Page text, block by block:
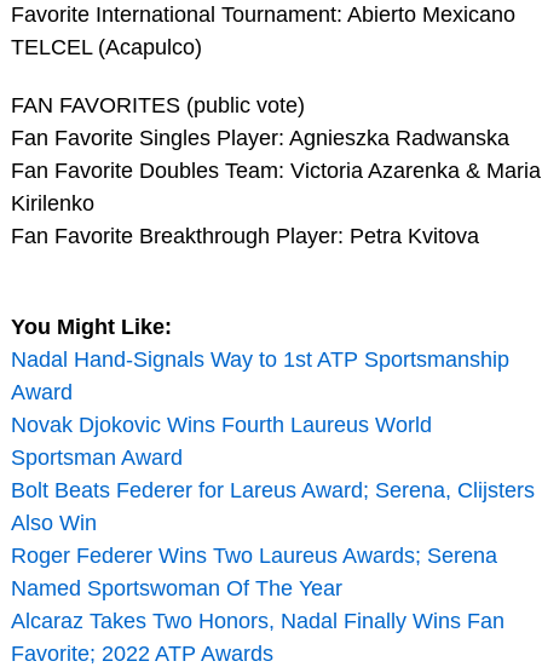
Favorite International Tournament: Abierto Mexicano
TELCEL (Acapulco)
FAN FAVORITES (public vote)
Fan Favorite Singles Player: Agnieszka Radwanska
Fan Favorite Doubles Team: Victoria Azarenka & Maria
Kirilenko
Fan Favorite Breakthrough Player: Petra Kvitova
You Might Like:
Nadal Hand-Signals Way to 1st ATP Sportsmanship
Award
Novak Djokovic Wins Fourth Laureus World
Sportsman Award
Bolt Beats Federer for Lareus Award; Serena, Clijsters
Also Win
Roger Federer Wins Two Laureus Awards; Serena
Named Sportswoman Of The Year
Alcaraz Takes Two Honors, Nadal Finally Wins Fan
Favorite; 2022 ATP Awards